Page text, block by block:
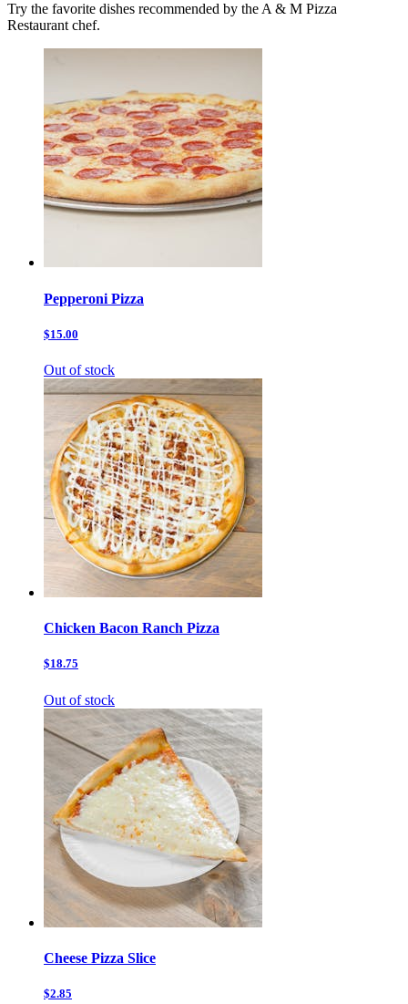
Try the favorite dishes recommended by the A & M Pizza
Restaurant chef.
Pepperoni Pizza
$15.00
Out of stock
Chicken Bacon Ranch Pizza
$18.75
Out of stock
Cheese Pizza Slice
$2.85